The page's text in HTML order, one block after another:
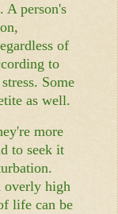
A person's
of
to
Some
as well.
more
to seek it
overly high
life can be